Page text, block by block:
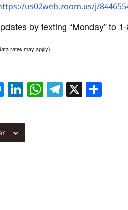
us02web.zoom.us/j/
by texting “Monday” to
rates may apply).
Messenger
LinkedIn
WhatsApp
Telegram
X